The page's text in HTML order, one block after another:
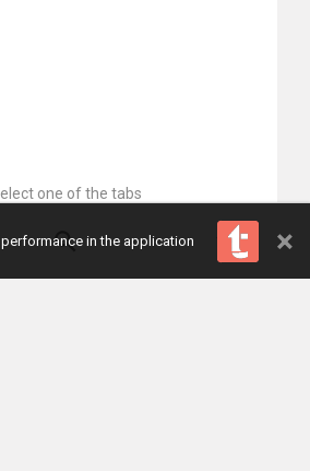
one of the tabs
in the application ×